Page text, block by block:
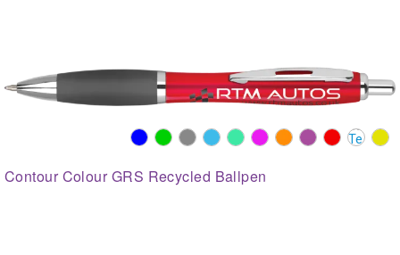
Contour Colour GRS Recycled Ballpen